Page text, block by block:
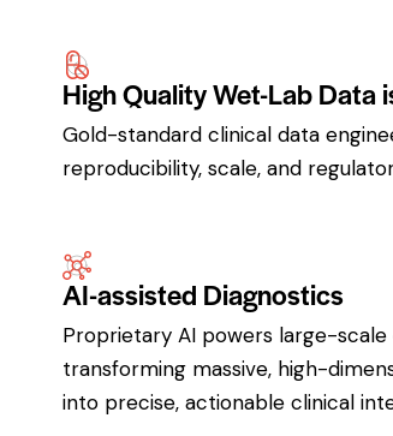
High Quality Wet-Lab Data
Gold-standard clinical data
reproducibility, scale, and
AI-assisted Diagnostics
Proprietary AI powers large-scale
transforming massive, high-
into precise, actionable clinical